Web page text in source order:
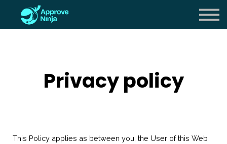
About us
Sign up
Privacy policy
This Policy applies as between you, the User of this Web